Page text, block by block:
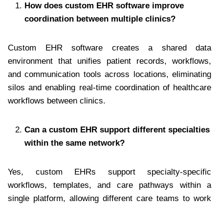
How does custom EHR software improve
coordination between multiple clinics?
Custom EHR software creates a shared data
environment that unifies patient records, workflows,
and communication tools across locations, eliminating
silos and enabling real-time coordination of healthcare
workflows between clinics.
Can a custom EHR support different specialties
within the same network?
Yes, custom EHRs support specialty-specific
workflows, templates, and care pathways within a
single platform, allowing different care teams to work